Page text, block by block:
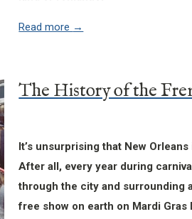
Read more
It’s unsurprising that New
After all, every year during
through the city and surrounding
free show on earth on Mardi